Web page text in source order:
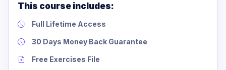
This course includes:
Full Lifetime Access
30 Days Money Back Guarantee
Free Exercises File